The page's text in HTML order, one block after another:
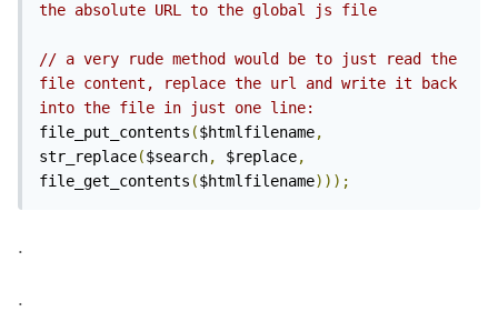
the absolute URL to the global js file
// a very rude method would be to just read the
file content, replace the url and write it back
into the file in just one line:
file_put_contents ($htmlfilename,
str_replace($search, $replace,
file_get_contents ($htmlfilename)));
.
.